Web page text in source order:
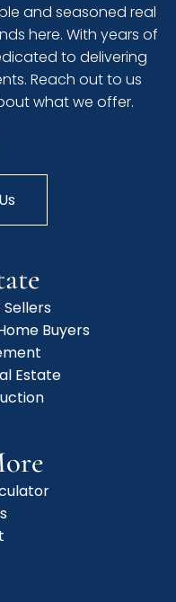
and seasoned real
here. With years of
to delivering
Reach out to us
what we offer.
Sellers
Buyers
Estate